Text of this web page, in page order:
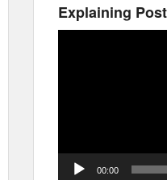
Explaining
00:00